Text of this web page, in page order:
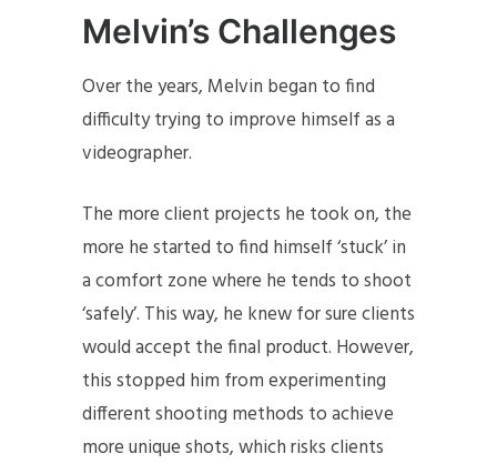
Melvin’s Challenges
Over the years, Melvin began to find
difficulty trying to improve himself as a
videographer.
The more client projects he took on, the
more he started to find himself ‘stuck’ in
a comfort zone where he tends to shoot
‘safely’. This way, he knew for sure clients
would accept the final product. However,
this stopped him from experimenting
different shooting methods to achieve
more unique shots, which risks clients